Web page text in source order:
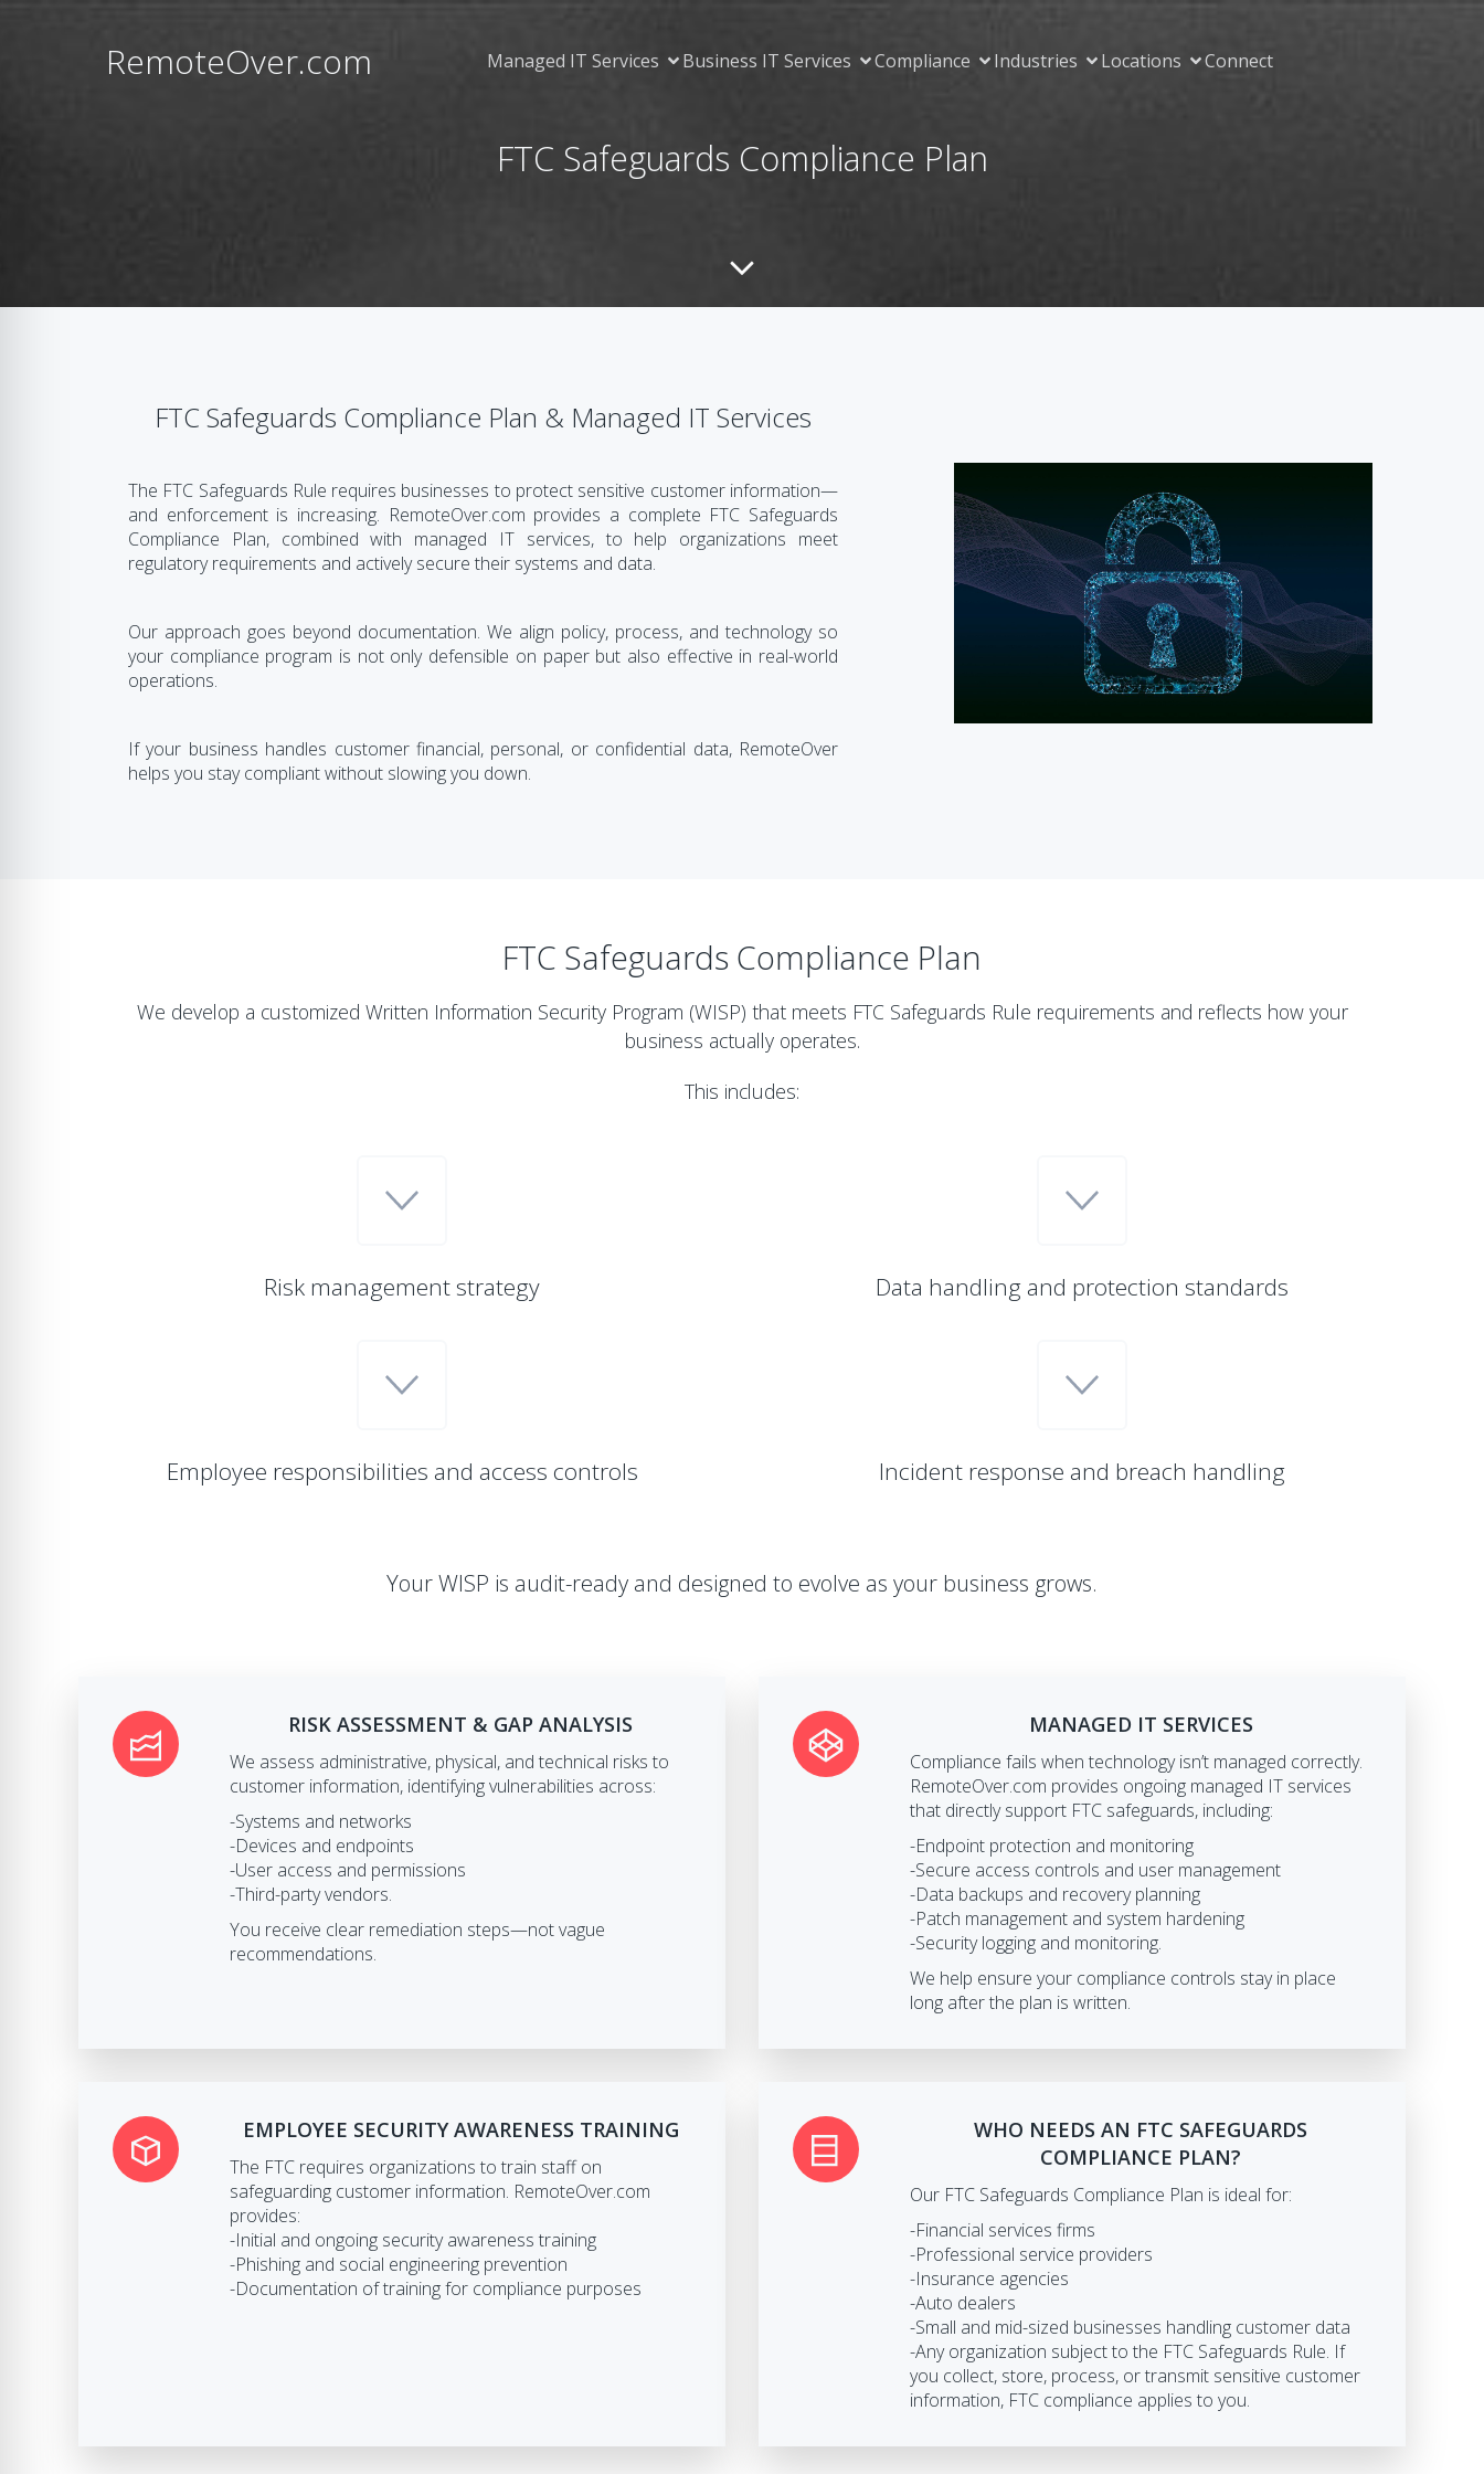
RemoteOver.com Managed IT Services Business IT Services Compliance Industries Locations Connect
FTC Safeguards Compliance Plan
FTC Safeguards Compliance Plan & Managed IT Services
The FTC Safeguards Rule requires businesses to protect sensitive customer information—
and enforcement is increasing. RemoteOver.com provides a complete FTC Safeguards
Compliance Plan, combined with managed IT services, to help organizations meet
regulatory requirements and actively secure their systems and data.
Our approach goes beyond documentation. We align policy, process, and technology so
your compliance program is not only defensible on paper but also effective in real-world
operations.
If your business handles customer financial, personal, or confidential data, RemoteOver
helps you stay compliant without slowing you down.
FTC Safeguards Compliance Plan
We develop a customized Written Information Security Program (WISP) that meets FTC Safeguards Rule requirements and reflects how your
business actually operates.
This includes:
Risk management strategy Data handling and protection standards
Employee responsibilities and access controls Incident response and breach handling
Your WISP is audit-ready and designed to evolve as your business grows.
RISK ASSESSMENT & GAP ANALYSIS
We assess administrative, physical, and technical risks to
customer information, identifying vulnerabilities across:
-Systems and networks
-Devices and endpoints
-User access and permissions
-Third-party vendors.
You receive clear remediation steps—not vague
recommendations.
MANAGED IT SERVICES
Compliance fails when technology isn’t managed correctly.
RemoteOver.com provides ongoing managed IT services
that directly support FTC safeguards, including:
-Endpoint protection and monitoring
-Secure access controls and user management
-Data backups and recovery planning
-Patch management and system hardening
-Security logging and monitoring.
We help ensure your compliance controls stay in place
long after the plan is written.
EMPLOYEE SECURITY AWARENESS TRAINING
The FTC requires organizations to train staff on
safeguarding customer information. RemoteOver.com
provides:
-Initial and ongoing security awareness training
-Phishing and social engineering prevention
-Documentation of training for compliance purposes
WHO NEEDS AN FTC SAFEGUARDS
COMPLIANCE PLAN?
Our FTC Safeguards Compliance Plan is ideal for:
-Financial services firms
-Professional service providers
-Insurance agencies
-Auto dealers
-Small and mid-sized businesses handling customer data
-Any organization subject to the FTC Safeguards Rule. If
you collect, store, process, or transmit sensitive customer
information, FTC compliance applies to you.